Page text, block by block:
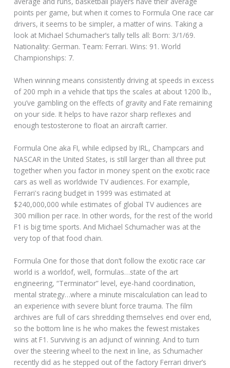
points per game, but when it comes to Formula One race car
drivers, it seems to be simpler, a matter of wins. Taking a
look at Michael Schumacher’s tally tells all: Born: 3/1/69.
Nationality: German. Team: Ferrari. Wins: 91. World
Championships: 7.
When winning means consistently driving at speeds in excess
of 200 mph in a vehicle that tips the scales at about 1200 lb.,
you’ve gambling on the effects of gravity and Fate remaining
on your side. It helps to have razor sharp reflexes and
enough testosterone to float an aircraft carrier.
Formula One aka FI, while eclipsed by IRL, Champcars and
NASCAR in the United States, is still larger than all three put
together when you factor in money spent on the exotic race
cars as well as worldwide TV audiences. For example,
Ferrari's racing budget in 1999 was estimated at
$240,000,000 while estimates of global TV audiences are
300 million per race. In other words, for the rest of the world
F1 is big time sports. And Michael Schumacher was at the
very top of that food chain.
Formula One for those that don’t follow the exotic race car
world is a worldof, well, formulas…state of the art
engineering, “Terminator” level, eye-hand coordination,
mental strategy…where a minute miscalculation can lead to
an experience with severe blunt force trauma. The film
archives are full of cars shredding themselves end over end,
so the bottom line is he who makes the fewest mistakes
wins at F1. Surviving is an adjunct of winning. And to turn
over the steering wheel to the next in line, as Schumacher
recently did as he stepped out of the factory Ferrari driver’s